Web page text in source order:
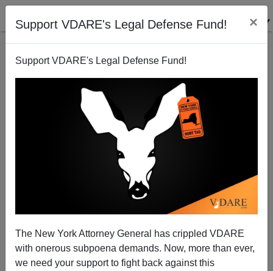
Support VDARE's Legal Defense Fund! ×
Support VDARE's Legal Defense Fund!
The New York Attorney General has crippled VDARE
with onerous subpoena demands. Now, more than ever,
we need your support to fight back against this
Sex Gap Was Traditionally Bigger Than Race Gap for